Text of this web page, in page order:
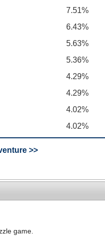
7.51%
6.43%
5.63%
5.36%
4.29%
4.29%
4.02%
4.02%
>>
game.